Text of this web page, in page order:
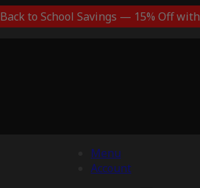
Back to School Savings — 15% Off with
Menu
Account